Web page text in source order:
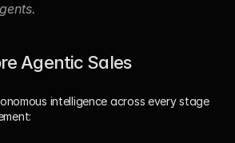
Agentic Sales
intelligence across every stage